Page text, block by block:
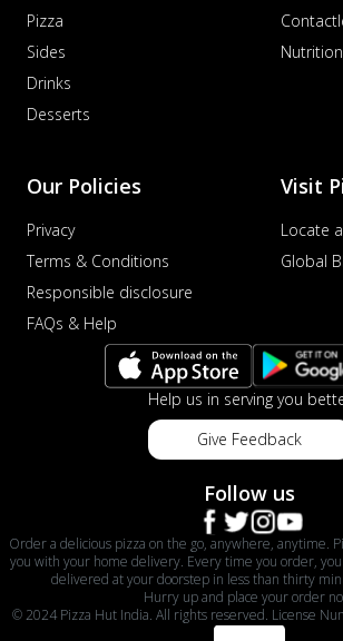
Pizza
Sides
Drinks
Desserts
Nutrition
Our Policies
Privacy
Terms & Conditions
Responsible disclosure
FAQs & Help
Visit
Locate
Global
Help us in serving you
Give Feedback
Follow us
Order a delicious pizza on the go, anywhere, anytime.
you with your home delivery. Every time you order,
delivered at your doorstep in less than thirty
Hurry up and place your order
© 2024 Pizza Hut India. All rights reserved. License